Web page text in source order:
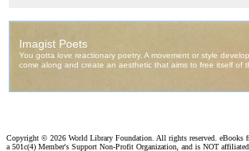
Copyright © 2026 World Library Foundation. All rights reserved. eBooks
a 501c(4) Member's Support Non-Profit Organization, and is NOT